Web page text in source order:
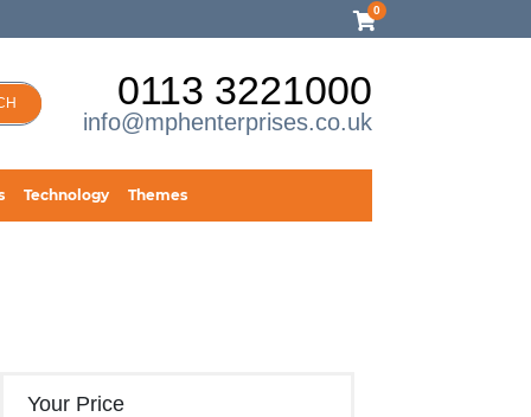
0
0113 3221000
info@mphenterprises.co.uk
Technology Themes
Your Price